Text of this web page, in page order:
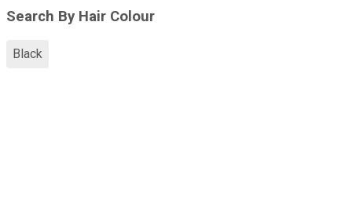
Search By Hair Colour
Black